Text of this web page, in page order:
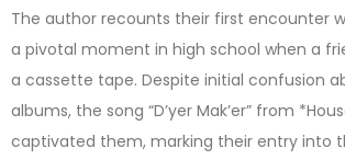
The author recounts their first encounter
a pivotal moment in high school when a
a cassette tape. Despite initial confusion
albums, the song “D’yer Mak’er” from
captivated them, marking their entry into